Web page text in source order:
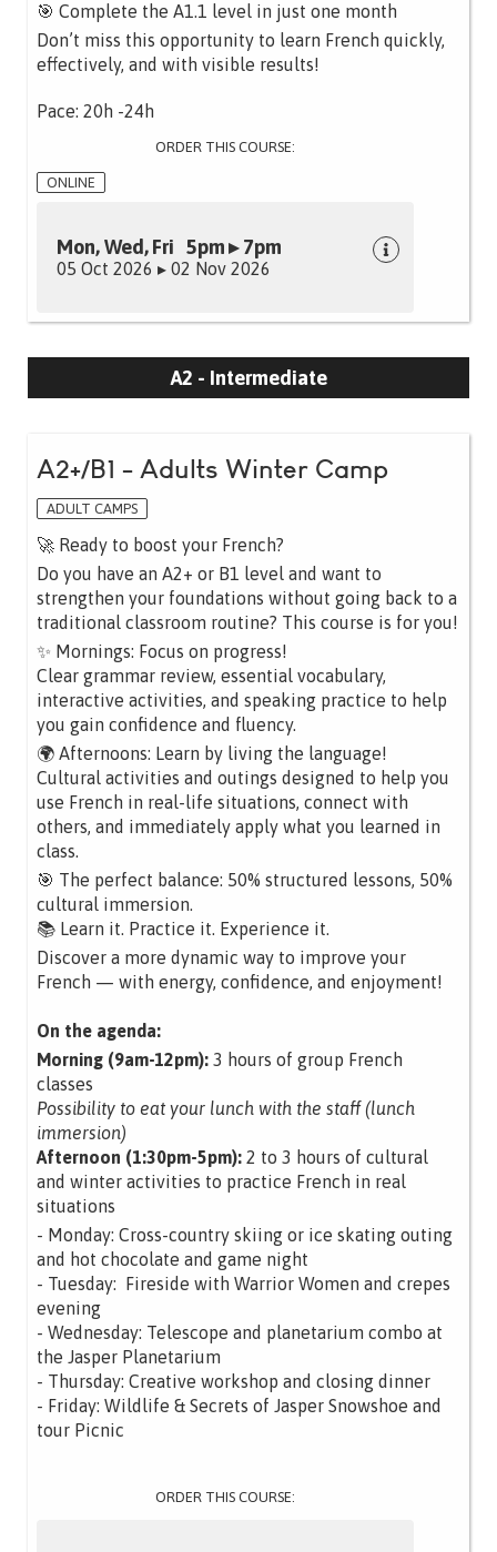
🎯 Complete the A1.1 level in just one month
Don’t miss this opportunity to learn French quickly,
effectively, and with visible results!
Pace: 20h -24h
ORDER THIS COURSE:
ONLINE
Mon, Wed, Fri 5pm ▸ 7pm
05 Oct 2026 ▸ 02 Nov 2026
A2 - Intermediate
A2+/B1 - Adults Winter Camp
ADULT CAMPS
🚀 Ready to boost your French?
Do you have an A2+ or B1 level and want to
strengthen your foundations without going back to a
traditional classroom routine? This course is for you!
✨ Mornings: Focus on progress!
Clear grammar review, essential vocabulary,
interactive activities, and speaking practice to help
you gain confidence and fluency.
🌍 Afternoons: Learn by living the language!
Cultural activities and outings designed to help you
use French in real-life situations, connect with
others, and immediately apply what you learned in
class.
🎯 The perfect balance: 50% structured lessons, 50%
cultural immersion.
📚 Learn it. Practice it. Experience it.
Discover a more dynamic way to improve your
French — with energy, confidence, and enjoyment!
On the agenda:
Morning (9am-12pm): 3 hours of group French
classes
Possibility to eat your lunch with the staff (lunch
immersion)
Afternoon (1:30pm-5pm): 2 to 3 hours of cultural
and winter activities to practice French in real
situations
- Monday: Cross-country skiing or ice skating outing
and hot chocolate and game night
- Tuesday: Fireside with Warrior Women and crepes
evening
- Wednesday: Telescope and planetarium combo at
the Jasper Planetarium
- Thursday: Creative workshop and closing dinner
- Friday: Wildlife & Secrets of Jasper Snowshoe and
tour Picnic
ORDER THIS COURSE: